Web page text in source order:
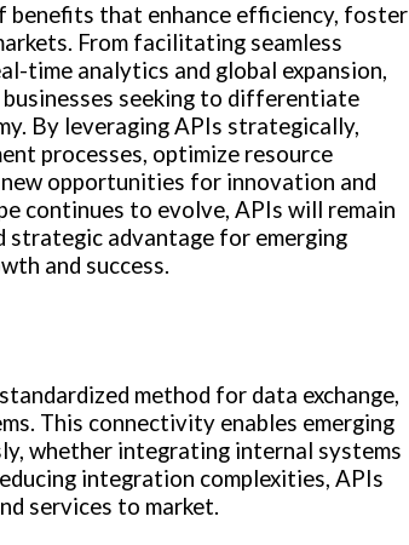
benefits that enhance efficiency, foster
From facilitating seamless
time analytics and global expansion,
seeking to differentiate
By leveraging APIs strategically,
processes, optimize resource
opportunities for innovation and
continues to evolve, APIs will remain
advantage for emerging
and success.
method for data exchange,
This connectivity enables emerging
whether integrating internal systems
integration complexities, APIs
services to market.